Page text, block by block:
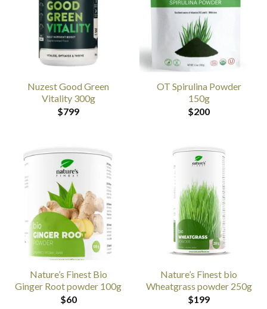
Nuzest Good Green
Vitality 300g
$799
OT Spirulina Powder
150g
$200
Nature’s Finest Bio
Ginger Root powder 100g
$60
Nature’s Finest bio
Wheatgrass powder 250g
$199